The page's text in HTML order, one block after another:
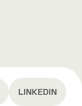
LINKEDIN